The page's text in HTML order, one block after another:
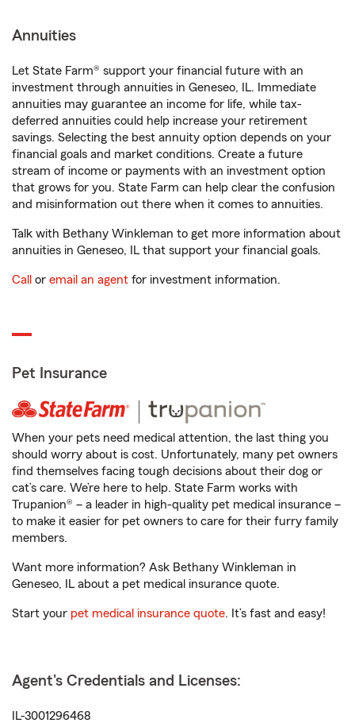
Annuities
Let State Farm® support your financial future with an
investment through annuities in Geneseo, IL. Immediate
annuities may guarantee an income for life, while tax-
deferred annuities could help increase your retirement
savings. Selecting the best annuity option depends on your
financial goals and market conditions. Create a future
stream of income or payments with an investment option
that grows for you. State Farm can help clear the confusion
and misinformation out there when it comes to annuities.
Talk with Bethany Winkleman to get more information about
annuities in Geneseo, IL that support your financial goals.
Call or email an agent for investment information.
Pet Insurance
When your pets need medical attention, the last thing you
should worry about is cost. Unfortunately, many pet owners
find themselves facing tough decisions about their dog or
cat’s care. We’re here to help. State Farm works with
Trupanion® – a leader in high-quality pet medical insurance –
to make it easier for pet owners to care for their furry family
members.
Want more information? Ask Bethany Winkleman in
Geneseo, IL about a pet medical insurance quote.
Start your pet medical insurance quote. It’s fast and easy!
Agent's Credentials and Licenses:
IL-3001296468